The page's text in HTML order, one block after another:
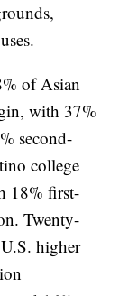
of Asian
with 37%
second-
college
18% first-
Twenty-
higher